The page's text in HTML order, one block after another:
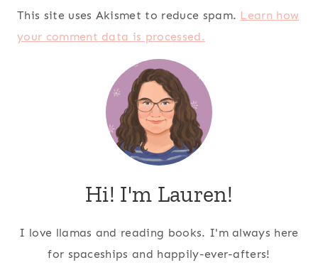
This site uses Akismet to reduce spam. Learn how
your comment data is processed.
Hi! I'm Lauren!
I love llamas and reading books. I'm always here
for spaceships and happily-ever-afters!